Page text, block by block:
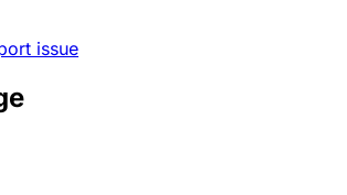
issue